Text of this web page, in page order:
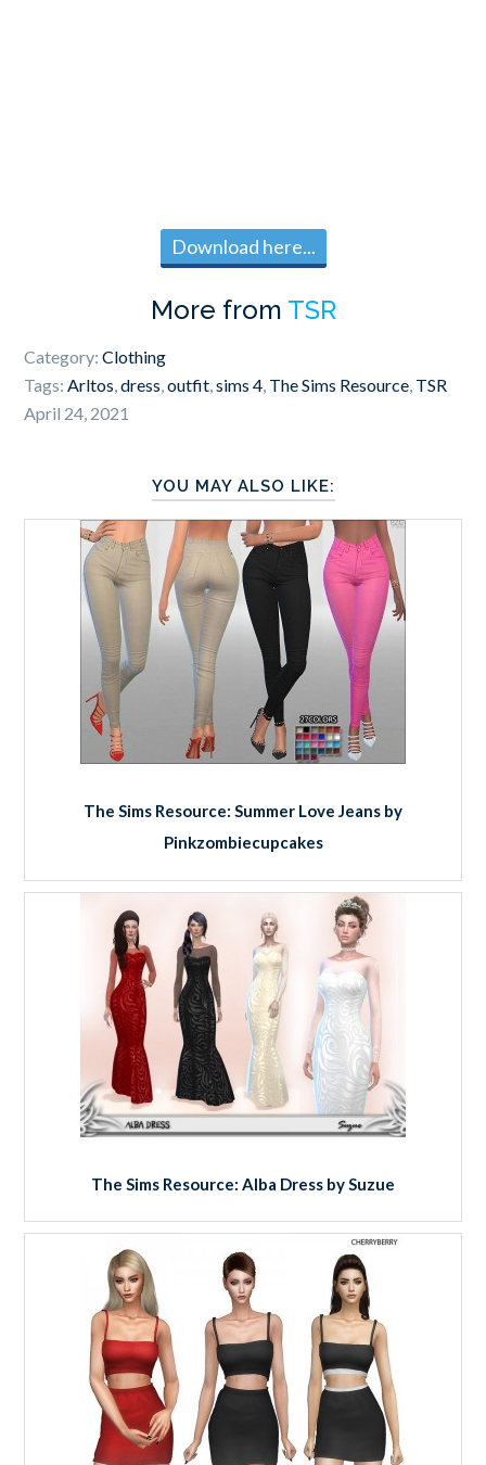
Download here...
More from TSR
Category:Clothing
Tags:Arltos,dress,outfit,sims 4, The Sims Resource, TSR
April 24, 2021
YOU MAY ALSO LIKE:
The Sims Resource: Summer Love Jeans by
Pinkzombiecupcakes
The Sims Resource: Alba Dress by Suzue